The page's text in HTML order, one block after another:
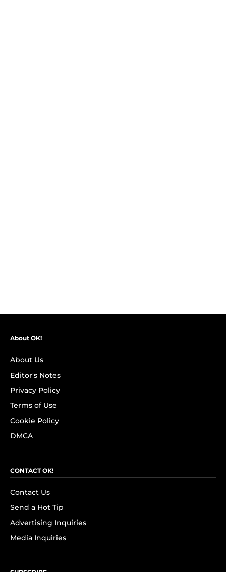
About OK!
About Us
Editor's Notes
Privacy Policy
Terms of Use
Cookie Policy
DMCA
CONTACT OK!
Contact Us
Send a Hot Tip
Advertising Inquiries
Media Inquiries